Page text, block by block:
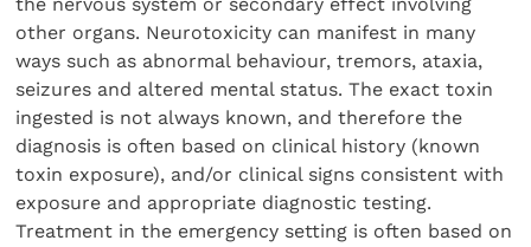
the nervous system or secondary effect involving
other organs. Neurotoxicity can manifest in many
ways such as abnormal behaviour, tremors, ataxia,
seizures and altered mental status. The exact toxin
ingested is not always known, and therefore the
diagnosis is often based on clinical history (known
toxin exposure), and/or clinical signs consistent with
exposure and appropriate diagnostic testing.
Treatment in the emergency setting is often based on